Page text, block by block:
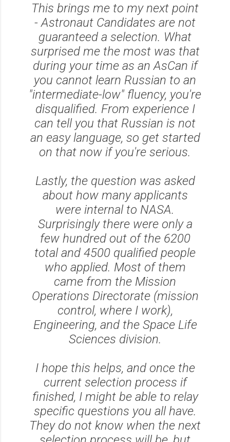
This brings me to my next point
- Astronaut Candidates are not
guaranteed a selection. What
surprised me the most was that
during your time as an AsCan if
you cannot learn Russian to an
"intermediate-low" fluency, you're
disqualified. From experience I
can tell you that Russian is not
an easy language, so get started
on that now if you're serious.
Lastly, the question was asked
about how many applicants
were internal to NASA.
Surprisingly there were only a
few hundred out of the 6200
total and 4500 qualified people
who applied. Most of them
came from the Mission
Operations Directorate (mission
control, where I work),
Engineering, and the Space Life
Sciences division.
I hope this helps, and once the
current selection process if
finished, I might be able to relay
specific questions you all have.
They do not know when the next